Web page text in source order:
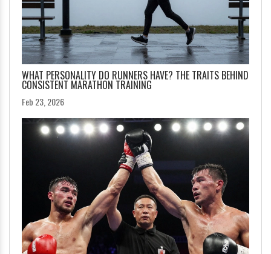
WHAT PERSONALITY DO RUNNERS HAVE? THE TRAITS BEHIND
CONSISTENT MARATHON TRAINING
Feb 23, 2026